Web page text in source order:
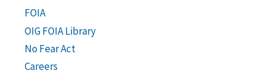
FOIA
OIG FOIA Library
No Fear Act
Careers